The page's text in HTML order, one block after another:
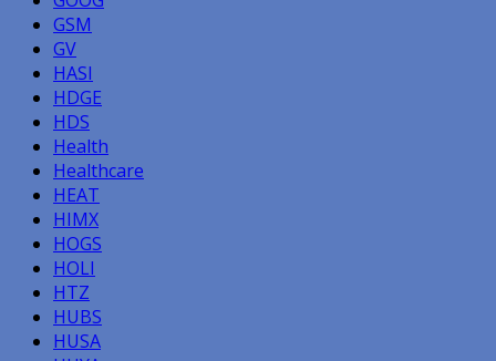
GSM
GV
HASI
HDGE
HDS
Health
Healthcare
HEAT
HIMX
HOGS
HOLI
HTZ
HUBS
HUSA